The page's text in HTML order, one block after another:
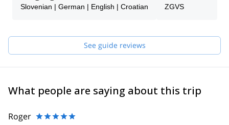
mountains. That is why I decided I not only want to climb for
My mission as a mountain guide is to provide you the safest way
to discover mountains, so that you can explore the vertical world
mountain trails and climbing routes.
Slovenian | German | English | Croatian ZGVS
See guide reviews
What people are saying about this trip
Roger